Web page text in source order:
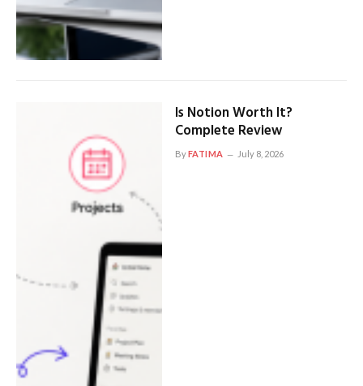
Is Notion Worth It?
Complete Review
ByFATIMA July 8, 2026